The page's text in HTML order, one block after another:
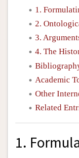
1.
2.
3.
4. The
Academic
Other
Related
1.